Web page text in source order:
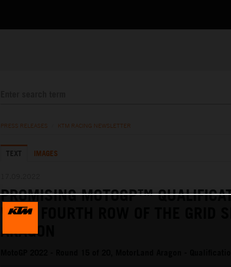
PRESS RELEASES KTM RACING NEWSLETTER
TEXT IMAGES
PROMISING MOTOGP™
WITH FOURTH ROW OF THE GRID
ARAGON